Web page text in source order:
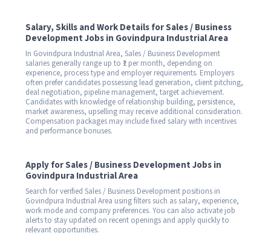
Salary, Skills and Work Details for Sales / Business
Development Jobs in Govindpura Industrial Area
In Govindpura Industrial Area, Sales / Business Development
salaries generally range up to ₹1 per month, depending on
experience, process type and employer requirements. Employers
often prefer candidates possessing lead generation, client pitching,
deal negotiation, pipeline management, target achievement.
Candidates with knowledge of relationship building, persistence,
market awareness, upselling may receive additional consideration.
Compensation packages may include fixed salary with incentives
and performance bonuses.
Apply for Sales / Business Development Jobs in
Govindpura Industrial Area
Search for verified Sales / Business Development positions in
Govindpura Industrial Area using filters such as salary, experience,
work mode and company preferences. You can also activate job
alerts to stay updated on recent openings and apply quickly to
relevant opportunities.